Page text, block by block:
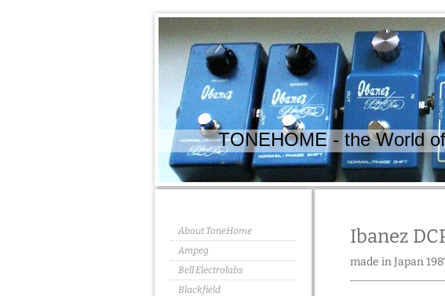
TONEHOME - the World
About ToneHome
Ampeg
Bell Electrolabs
Blackfield
Ibanez
made in Japan